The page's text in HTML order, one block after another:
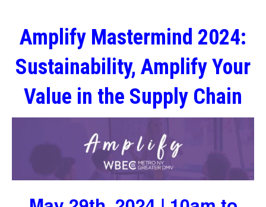
Amplify Mastermind 2024:
Sustainability, Amplify Your
Value in the Supply Chain